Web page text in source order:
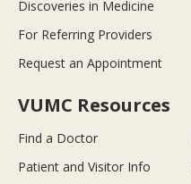
Discoveries in Medicine
For Referring Providers
Request an Appointment
VUMC Resources
Find a Doctor
Patient and Visitor Info